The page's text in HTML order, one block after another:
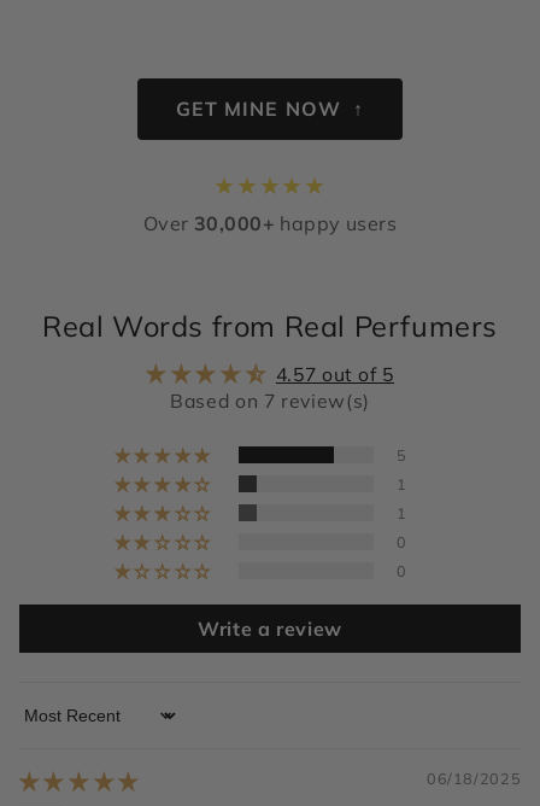
GET MINE NOW ↑
★ ★ ★★ ★
Over 30,000+ happy users
Real Words from Real Perfumers
4.57 out of 5
Based on 7 review(s)
5
1
1
0
0
Write a review
Sort by
06/18/2025